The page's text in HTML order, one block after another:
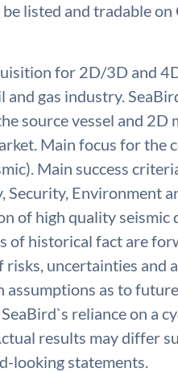
listed and tradable
for 2D/3D and
gas industry.
source vessel and 2D
Main focus for the
Main success
Security, Environment
of high quality seismic
of historical fact are
uncertainties and
as to
reliance on a
results may differ
looking statements.